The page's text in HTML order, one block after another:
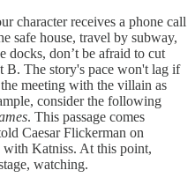
character receives a phone call
safe house, travel by subway,
docks, don’t be afraid to cut
The story's pace won't lag if
meeting with the villain as
consider the following
. This passage comes
Caesar Flickerman on
with Katniss. At this point,
watching.